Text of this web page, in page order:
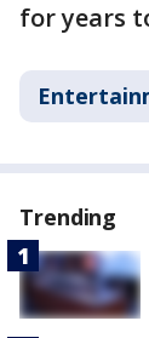
for years
Trending